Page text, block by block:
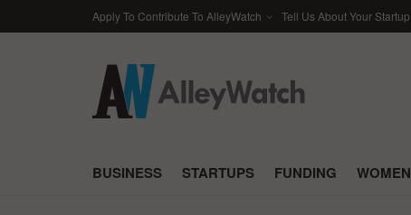
Apply To Contribute To AlleyWatch Tell Us About Your Startup
BUSINESS STARTUPS FUNDING